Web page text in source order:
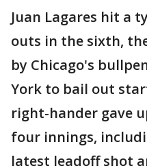
Juan Lagares hit a
outs in the sixth,
by Chicago's
York to bail out
right-hander gave
four innings,
latest leadoff shot